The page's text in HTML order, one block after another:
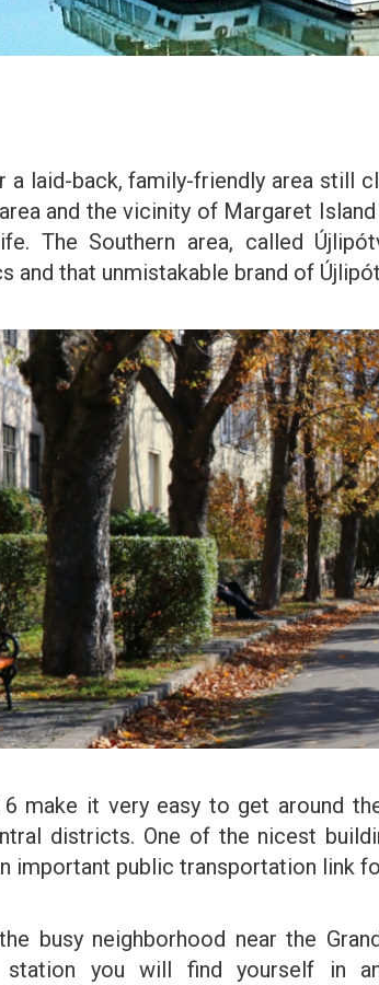
a laid-back, family-friendly area still
and the vicinity of Margaret
The Southern area, called
and that unmistakable brand of
6 make it very easy to get around
districts. One of the nicest
important public transportation link
busy neighborhood near the
station you will find yourself in